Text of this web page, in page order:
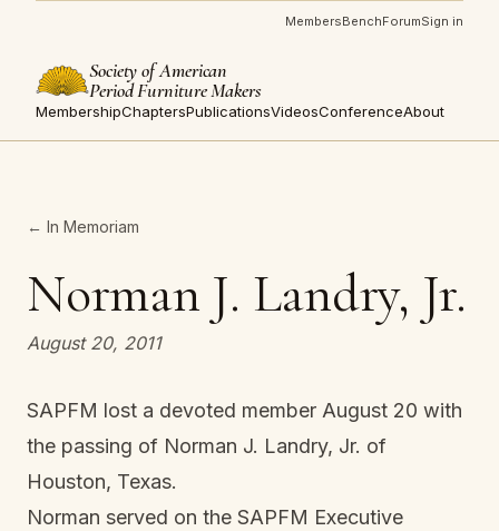
MembersBenchForumSign in
Society of American
Period Furniture Makers
MembershipChaptersPublicationsVideosConferenceAbout
← In Memoriam
Norman J. Landry, Jr.
August 20, 2011
SAPFM lost a devoted member August 20 with
the passing of Norman J. Landry, Jr. of
Houston, Texas.
Norman served on the SAPFM Executive